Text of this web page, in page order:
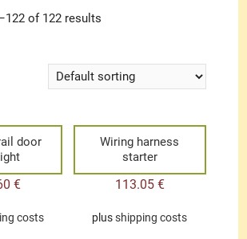
of 122 results
door
€
costs
Wiring harness
starter
113.05 €
plusshipping costs